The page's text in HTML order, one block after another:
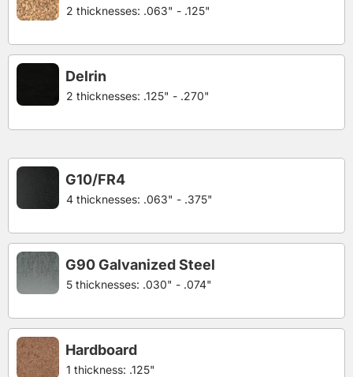
2 thicknesses: .063" - .125"
2 thicknesses: .125" - .270"
Delrin
4 thicknesses: .063" - .375"
G10/FR4
5 thicknesses: .030" - .074"
G90 Galvanized Steel
1 thickness: .125"
Hardboard